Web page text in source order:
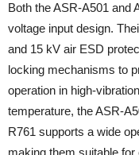
Both the ASR-A501 and
voltage input design.
and 15 kV air ESD
locking mechanisms to
operation in high-
temperature, the ASR-
R761 supports a wide